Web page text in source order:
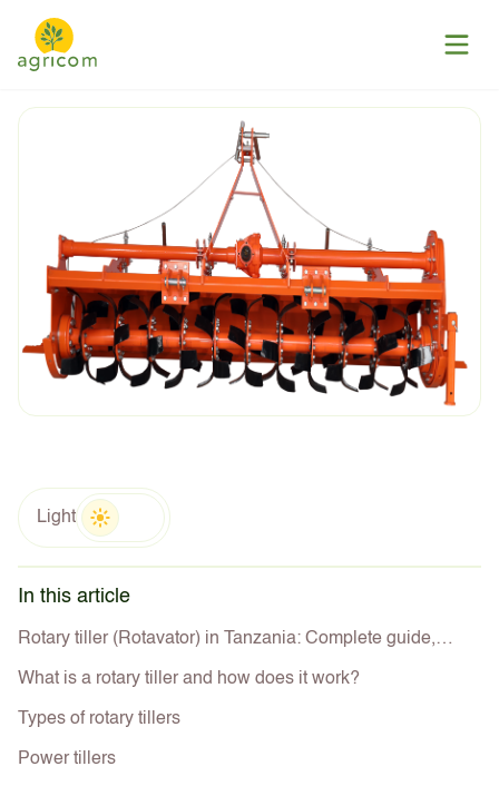
Light
In this article
Rotary tiller (Rotavator) in Tanzania: Complete guide,
What is a rotary tiller and how does it work?
Types of rotary tillers
Power tillers